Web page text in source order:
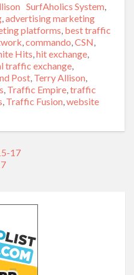
Categories
SurfAholics System,
,advertising marketing
platforms, best traffic
,commando,CSN,
Hits,hit exchange,
traffic exchange,
Post, Terry Allison,
, Traffic Empire,traffic
, Traffic Fusion,website
17